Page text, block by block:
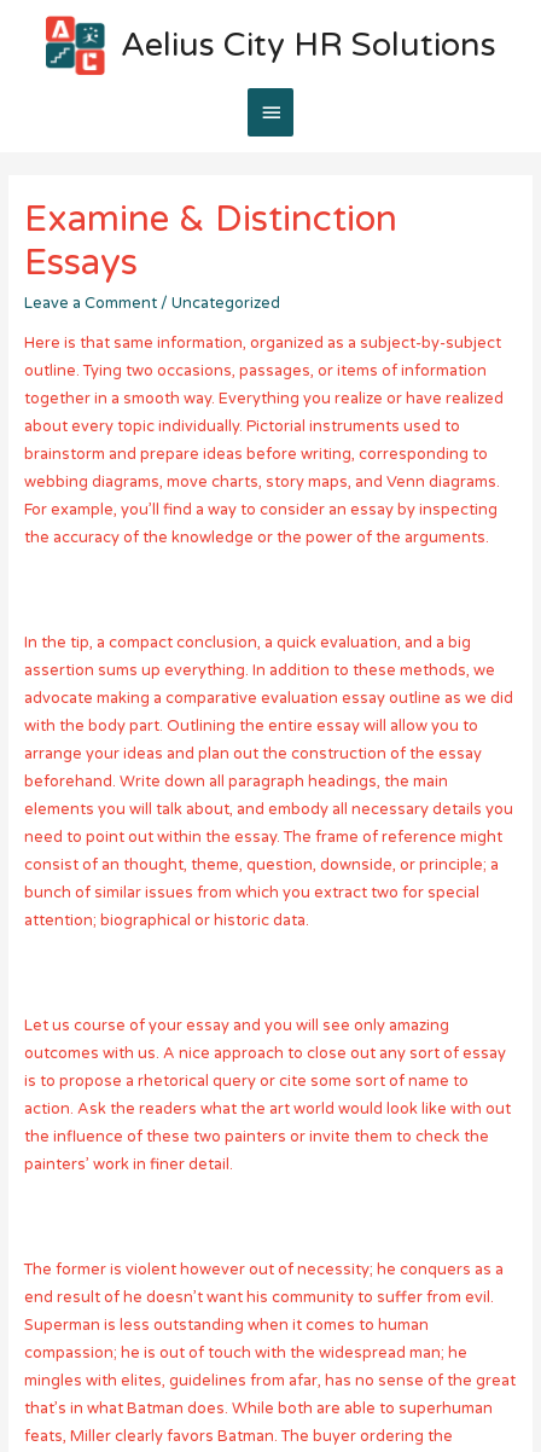
Aelius City HR Solutions
Main
Examine & Distinction
Essays
Leave a Comment / Uncategorized
Here is that same information, organized as a subject-by-subject
outline. Tying two occasions, passages, or items of information
together in a smooth way. Everything you realize or have realized
about every topic individually. Pictorial instruments used to
brainstorm and prepare ideas before writing, corresponding to
webbing diagrams, move charts, story maps, and Venn diagrams.
For example, you’ll find a way to consider an essay by inspecting
the accuracy of the knowledge or the power of the arguments.
In the tip, a compact conclusion, a quick evaluation, and a big
assertion sums up everything. In addition to these methods, we
advocate making a comparative evaluation essay outline as we did
with the body part. Outlining the entire essay will allow you to
arrange your ideas and plan out the construction of the essay
beforehand. Write down all paragraph headings, the main
elements you will talk about, and embody all necessary details you
need to point out within the essay. The frame of reference might
consist of an thought, theme, question, downside, or principle; a
bunch of similar issues from which you extract two for special
attention; biographical or historic data.
Let us course of your essay and you will see only amazing
outcomes with us. A nice approach to close out any sort of essay
is to propose a rhetorical query or cite some sort of name to
action. Ask the readers what the art world would look like with out
the influence of these two painters or invite them to check the
painters’ work in finer detail.
The former is violent however out of necessity; he conquers as a
end result of he doesn’t want his community to suffer from evil.
Superman is less outstanding when it comes to human
compassion; he is out of touch with the widespread man; he
mingles with elites, guidelines from afar, has no sense of the great
that’s in what Batman does. While both are able to superhuman
feats, Miller clearly favors Batman. The buyer ordering the